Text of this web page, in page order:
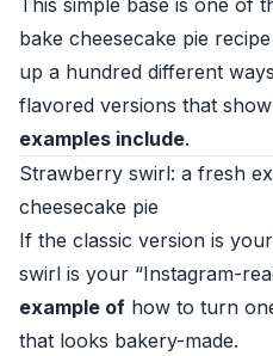
This simple base is one of
bake cheesecake pie
up a hundred different
flavored versions that
examples include.
Strawberry swirl: a fresh
cheesecake pie
If the classic version is
swirl is your “Instagram-
example of how to turn
that looks bakery-made.